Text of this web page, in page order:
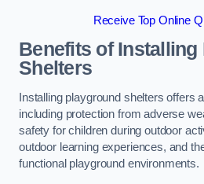
Receive Top Online
Benefits of Installing
Shelters
Installing playground shelters offers
including protection from adverse
safety for children during outdoor
outdoor learning experiences, and
functional playground environments.